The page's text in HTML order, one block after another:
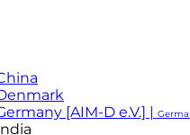
[AIM-D e.V.] |